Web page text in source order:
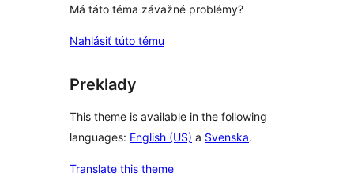
Má táto téma závažné problémy?
Nahlásiť túto tému
Preklady
This theme is available in the following
languages: English (US) a Svenska.
Translate this theme